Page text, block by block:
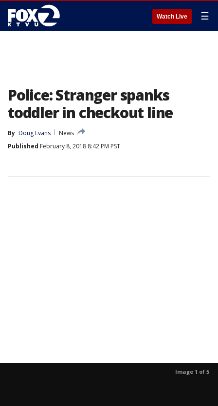
Watch Live ☰
Police: Stranger spanks
toddler in checkout line
By Doug Evans
News
Published February 8, 2018 8:42 PM PST
Image 1 of 5